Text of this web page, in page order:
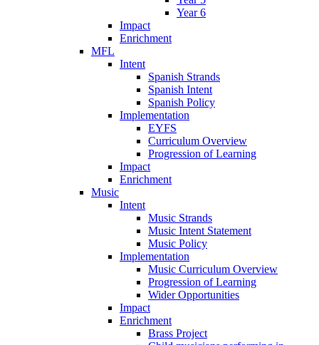
Year 6
Impact
Enrichment
MFL
Intent
Spanish Strands
Spanish Intent
Spanish Policy
Implementation
EYFS
Curriculum Overview
Progression of Learning
Impact
Enrichment
Music
Intent
Music Strands
Music Intent Statement
Music Policy
Implementation
Music Curriculum Overview
Progression of Learning
Wider Opportunities
Impact
Enrichment
Brass Project